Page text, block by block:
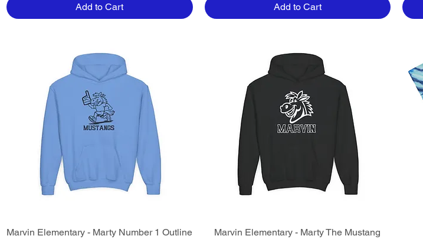
Add to Cart Add to Cart
Quick View
Marvin Elementary - Marty Number 1 Outline
Quick View
Marvin Elementary - Marty The Mustang